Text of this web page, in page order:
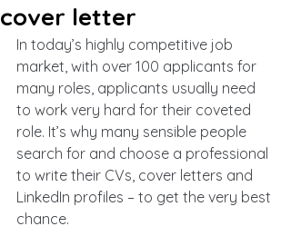
cover letter
In today’s highly competitive job
market, with over 100 applicants for
many roles, applicants usually need
to work very hard for their coveted
role. It’s why many sensible people
search for and choose a professional
to write their CVs, cover letters and
LinkedIn profiles – to get the very best
chance.